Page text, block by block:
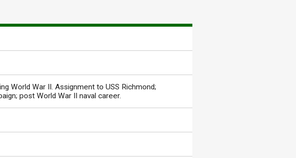
World War II. Assignment to USS Richmond;
post World War II naval career.